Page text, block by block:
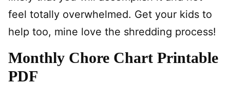
feel totally overwhelmed. Get your kids to
help too, mine love the shredding process!
Monthly Chore Chart Printable
PDF